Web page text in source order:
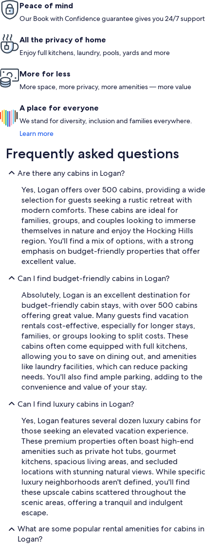
Peace of mind
Our Book with Confidence guarantee gives you 24/7 support
All the privacy of home
Enjoy full kitchens, laundry, pools, yards and more
More for less
More space, more privacy, more amenities — more value
A place for everyone
We stand for diversity, inclusion and families everywhere.
Learn more
Frequently asked questions
Are there any cabins in Logan?
Yes, Logan offers over 500 cabins, providing a wide
selection for guests seeking a rustic retreat with
modern comforts. These cabins are ideal for
families, groups, and couples looking to immerse
themselves in nature and enjoy the Hocking Hills
region. You'll find a mix of options, with a strong
emphasis on budget-friendly properties that offer
excellent value.
Can I find budget-friendly cabins in Logan?
Absolutely, Logan is an excellent destination for
budget-friendly cabin stays, with over 500 cabins
offering great value. Many guests find vacation
rentals cost-effective, especially for longer stays,
families, or groups looking to split costs. These
cabins often come equipped with full kitchens,
allowing you to save on dining out, and amenities
like laundry facilities, which can reduce packing
needs. You'll also find ample parking, adding to the
convenience and value of your stay.
Can I find luxury cabins in Logan?
Yes, Logan features several dozen luxury cabins for
those seeking an elevated vacation experience.
These premium properties often boast high-end
amenities such as private hot tubs, gourmet
kitchens, spacious living areas, and secluded
locations with stunning natural views. While specific
luxury neighborhoods aren't defined, you'll find
these upscale cabins scattered throughout the
scenic areas, offering a tranquil and indulgent
escape.
What are some popular rental amenities for cabins in
Logan?